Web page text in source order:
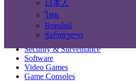
日本人
ไทย
Română
ქართული
Computer Monitors
Headphones
Networking Products
Photo & Video Cameras
Printers & Scanners
Security & Surveillance
Software
Video Games
Game Consoles